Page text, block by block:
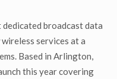
broadcast data
services at a
Based in Arlington,
this year covering